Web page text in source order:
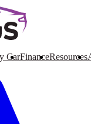
CarFinanceResources